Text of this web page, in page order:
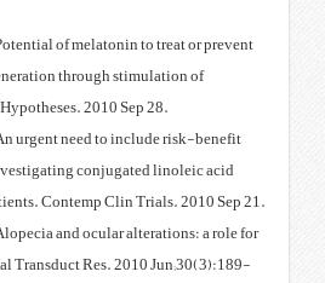
2010 Reza Rastmanesh.
age-related macular
telomerase activity. Med
2010 Reza Rastmanesh. An
analysis in clinical
supplements in cancer
2010 Reza Rastmanesh.
Minoxidil? J Recept Signal